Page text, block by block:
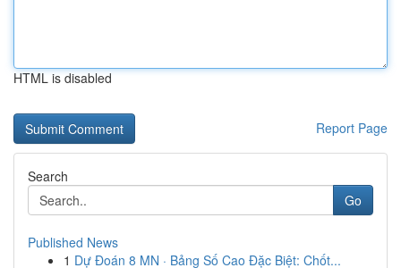
HTML is disabled
Report Page
Search
Go
Published News
1 Dự Đoán 8 MN · Bảng Số Cao Đặc Biệt: Chốt...